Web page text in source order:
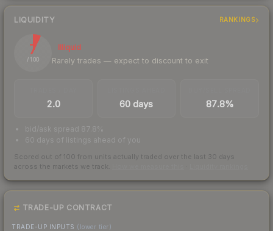
LIQUIDITY RANKINGS
7
/ 100
Illiquid
Rarely trades — expect to discount to exit
2.0 60 days 87.8%
bid/ask spread 87.8%
60 days of listings ahead of you
Scored out of 100 from units actually traded over the last 30 days
across the markets we track.
TRADE-UP CONTRACT
TRADE-UP INPUTS (lower tier)